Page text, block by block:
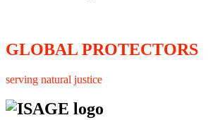
GLOBAL PROTECTORS
serving natural justice